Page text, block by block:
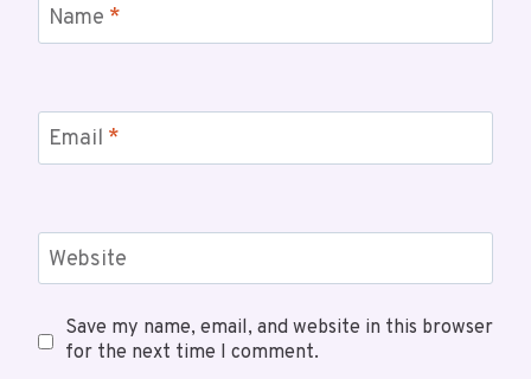
Name *
Email *
Website
Save my name, email, and website in this browser
for the next time I comment.